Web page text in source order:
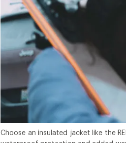
Choose an insulated jacket like the